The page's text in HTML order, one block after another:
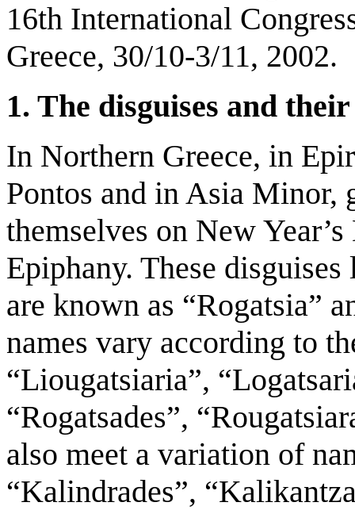
16th International
Greece, 30/10-3/11, 2002.
1. The disguises and
In Northern Greece, in
Pontos and in Asia Minor,
themselves on New
Epiphany. These
are known as “Rogatsia”
names vary according to
“Liougatsiaria”,
“Rogatsades”,
also meet a variation of
“Kalindrades”,